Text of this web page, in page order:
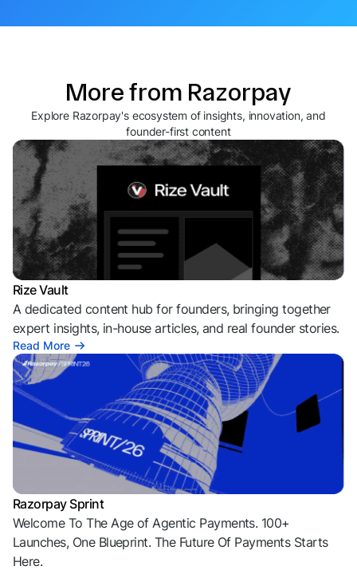
More from Razorpay
Explore Razorpay's ecosystem of insights, innovation, and
founder-first content
Rize Vault
A dedicated content hub for founders, bringing together
expert insights, in-house articles, and real founder stories.
Read More
Razorpay Sprint
Welcome To The Age of Agentic Payments. 100+
Launches, One Blueprint. The Future Of Payments Starts
Here.